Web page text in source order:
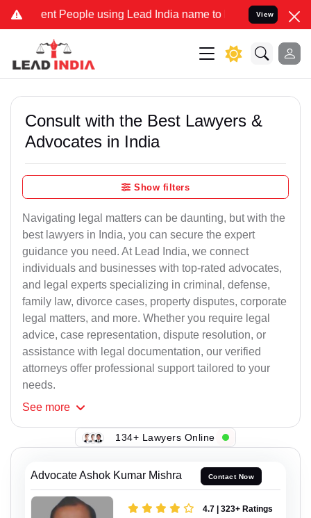
People using Lead India name to Resolve your Legal
View
Consult with the Best Lawyers &
Advocates in India
Show filters
Navigating legal matters can be daunting, but with the
best lawyers in India, you can secure the expert
guidance you need. At Lead India, we connect
individuals and businesses with top-rated advocates,
and legal experts specializing in criminal, defense,
family law, divorce cases, property disputes, corporate
legal matters, and more. Whether you require legal
advice, case representation, dispute resolution, or
assistance with legal documentation, our verified
attorneys offer professional support tailored to your
needs.
See more
134+ Lawyers Online
Advocate Ashok Kumar Mishra Contact Now
4.7 | 323+ Ratings